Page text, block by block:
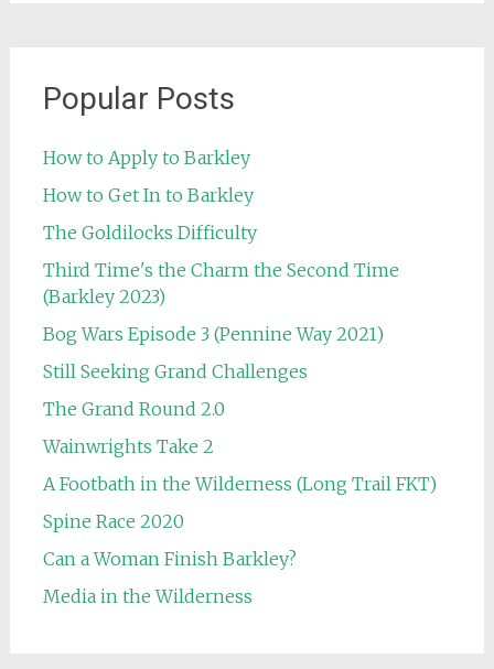
Popular Posts
How to Apply to Barkley
How to Get In to Barkley
The Goldilocks Difficulty
Third Time's the Charm the Second Time
(Barkley 2023)
Bog Wars Episode 3 (Pennine Way 2021)
Still Seeking Grand Challenges
The Grand Round 2.0
Wainwrights Take 2
A Footbath in the Wilderness (Long Trail FKT)
Spine Race 2020
Can a Woman Finish Barkley?
Media in the Wilderness